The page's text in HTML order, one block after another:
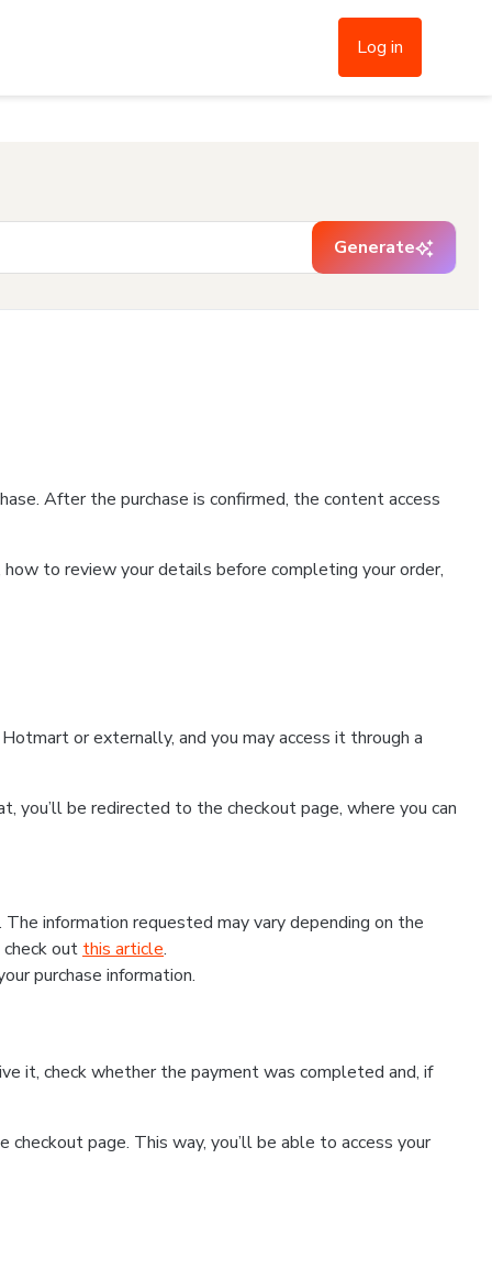
Log in
Generate
After the purchase is confirmed, the content access
to review your details before completing your order,
or externally, and you may access it through a
you’ll be redirected to the checkout page, where you can
information requested may vary depending on the
out this article.
purchase information.
it, check whether the payment was completed and, if
page. This way, you’ll be able to access your